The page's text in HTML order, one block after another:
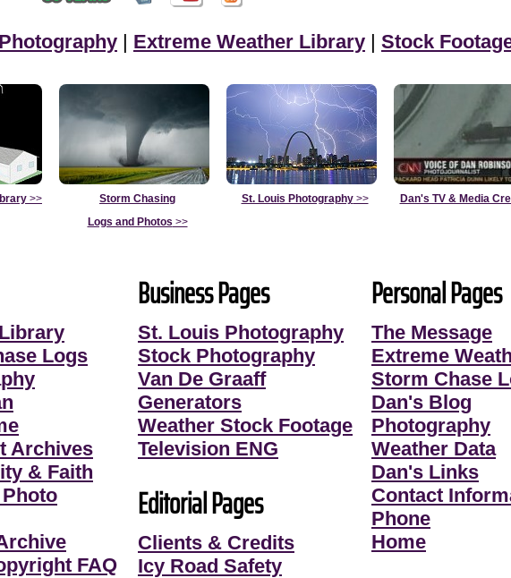
Photography | Extreme Weather Library | Stock
>>
Storm Chasing
Logs and Photos >>
St. Louis Photography>> Dan's TV & Media
Logs
Archives
& Faith
FAQ
Business Pages
St. Louis Photography
Stock Photography
Van De Graaff
Generators
Weather Stock Footage
Television ENG
Editorial Pages
Clients & Credits
Icy Road Safety
Personal Pages
The Message
Extreme
Storm Chase
Dan's Blog
Photography
Weather Data
Dan's Links
Contact
Phone
Home